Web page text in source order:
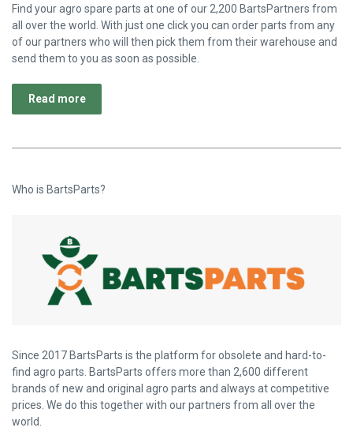
Find your agro spare parts at one of our 2,200 BartsPartners from
all over the world. With just one click you can order parts from any
of our partners who will then pick them from their warehouse and
send them to you as soon as possible.
Read more
Who is BartsParts?
Since 2017 BartsParts is the platform for obsolete and hard-to-
find agro parts. BartsParts offers more than 2,600 different
brands of new and original agro parts and always at competitive
prices. We do this together with our partners from all over the
world.